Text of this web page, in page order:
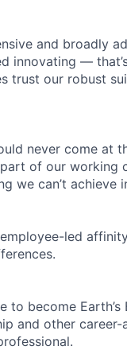
and broadly
innovating —
trust our robust
never come at
of our working
we can’t achieve
led
become Earth’s
and other career-